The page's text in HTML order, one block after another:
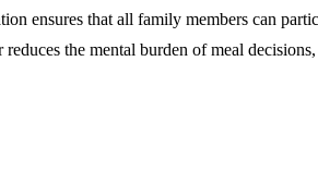
ensures that all family members can
the mental burden of meal